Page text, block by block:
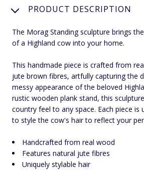
PRODUCT DESCRIPTION
The Morag Standing sculpture brings
of a Highland cow into your home.
This handmade piece is crafted from
jute brown fibres, artfully capturing the
messy appearance of the beloved
rustic wooden plank stand, this
country feel to any space. Each piece is
to style the cow's hair to reflect your
Handcrafted from real wood
Features natural jute fibres
Uniquely stylable hair